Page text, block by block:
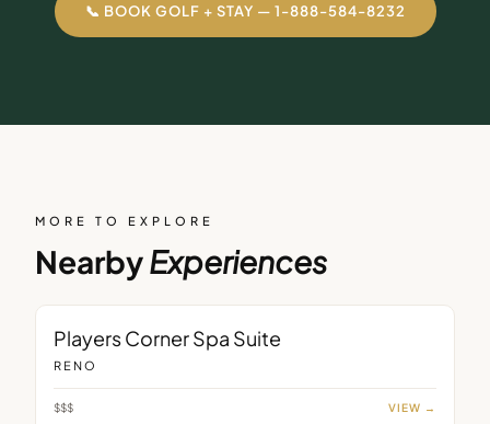
📞 BOOK GOLF + STAY — 1-888-584-8232
MORE TO EXPLORE
NearbyExperiences
Players Corner Spa Suite
RENO
$$$ VIEW →